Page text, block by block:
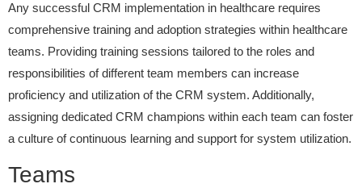
Any successful CRM implementation in healthcare requires
comprehensive training and adoption strategies within healthcare
teams. Providing training sessions tailored to the roles and
responsibilities of different team members can increase
proficiency and utilization of the CRM system. Additionally,
assigning dedicated CRM champions within each team can foster
a culture of continuous learning and support for system utilization.
Teams